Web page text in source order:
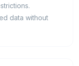
data without